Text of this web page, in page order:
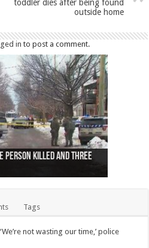
toddler dies after being found
outside home
in to post a comment.
person killed and three
Quebec City nationalist
after trench
near Buttonville airport
for abuse of
harbour identified
in boating accident,
farm those of missing
involved shooting at
bugs on British Airways
Tags
not wasting our time,’ police